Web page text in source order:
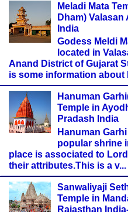
Meladi Mata
Dham)
India
Godess Meldi
located in
Anand District of Gujarat
is some information about
Hanuman
Temple in
Pradash India
Hanuman
popular shrine
place is associated to
their attributes.This is a v...
Sanwaliyaji
Temple in
Rajasthan